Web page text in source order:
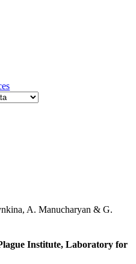
, A. Manucharyan & G.
Institute, Laboratory for